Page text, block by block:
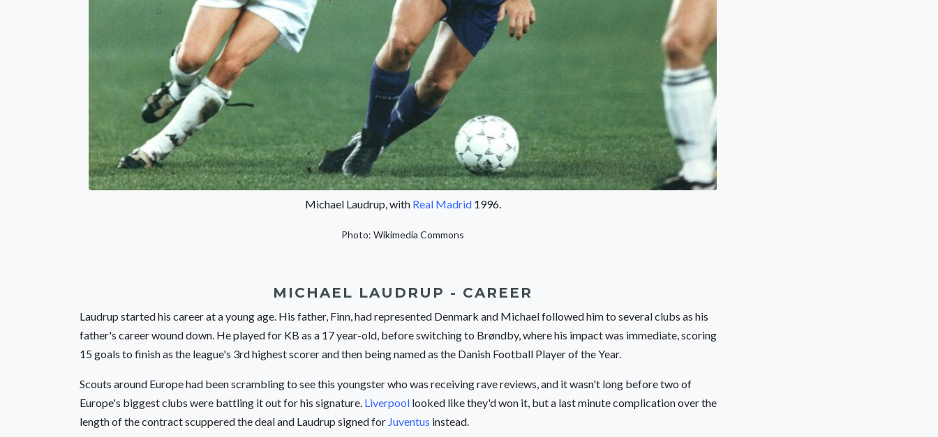
Michael Laudrup, with Real Madrid1996.
Photo: Wikimedia Commons
MICHAEL LAUDRUP - CAREER
Laudrup started his career at a young age. His father, Finn, had represented Denmark and Michael followed him to several clubs as his
father's career wound down. He played for KB as a 17 year-old, before switching to Brøndby, where his impact was immediate, scoring
15 goals to finish as the league's 3rd highest scorer and then being named as the Danish Football Player of the Year.
Scouts around Europe had been scrambling to see this youngster who was receiving rave reviews, and it wasn't long before two of
Europe's biggest clubs were battling it out for his signature. Liverpool looked like they'd won it, but a last minute complication over the
length of the contract scuppered the deal and Laudrup signed for Juventus instead.